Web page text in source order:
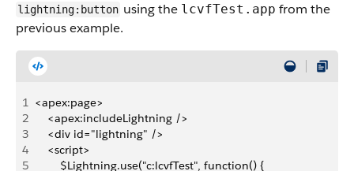
lightning:button using the lcvfTest.app from the
previous example.
1 <apex:page>
2
    <apex:includeLightning />
3
    <div id="lightning" />
4
    <script>
5
        $Lightning.use("c:lcvfTest", function() {